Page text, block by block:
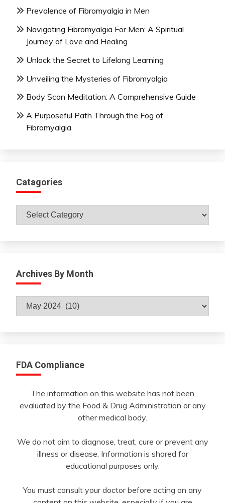
Prevalence of Fibromyalgia in Men
Navigating Fibromyalgia For Men: A Spiritual
Journey of Love and Healing
Unlock the Secret to Lifelong Learning
Unveiling the Mysteries of Fibromyalgia
Body Scan Meditation: A Comprehensive Guide
A Purposeful Path Through the Fog of
Fibromyalgia
Catagories
Catagories
Archives By Month
Archives
By
FDA Compliance
The information on this website has not been
evaluated by the Food & Drug Administration or any
other medical body.
We do not aim to diagnose, treat, cure or prevent any
illness or disease. Information is shared for
educational purposes only.
You must consult your doctor before acting on any